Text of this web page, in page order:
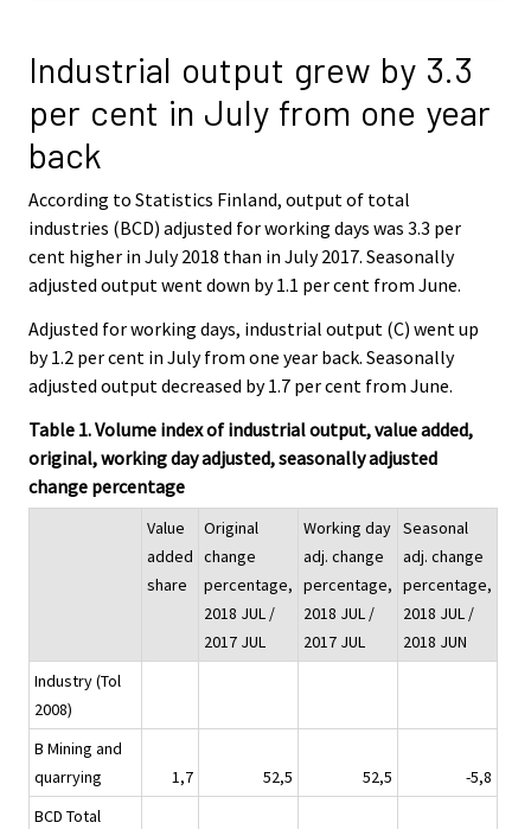
Industrial output grew by 3.3
per cent in July from one year
back
According to Statistics Finland, output of total
industries (BCD) adjusted for working days was 3.3 per
cent higher in July 2018 than in July 2017. Seasonally
adjusted output went down by 1.1 per cent from June.
Adjusted for working days, industrial output (C) went up
by 1.2 per cent in July from one year back. Seasonally
adjusted output decreased by 1.7 per cent from June.
Table 1. Volume index of industrial output, value added,
original, working day adjusted, seasonally adjusted
change percentage
Value
added
share
Original
change
percentage,
2018 JUL /
2017 JUL
Working day
adj. change
percentage,
2018 JUL /
2017 JUL
Seasonal
adj. change
percentage,
2018 JUL /
2018 JUN
Industry (Tol
2008)
B Mining and
quarrying
1,7 52,5 52,5
-5,8
BCD Total